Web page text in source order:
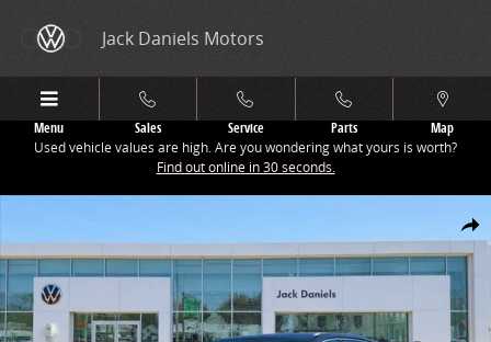
Jack Daniels Motors
Menu Sales Service Parts
Map
Used vehicle values are high. Are you wondering what yours is worth?
Find out online in 30 seconds.
Share